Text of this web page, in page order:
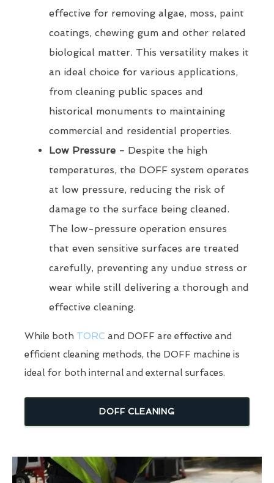
effective for removing algae, moss, paint
coatings, chewing gum and other related
biological matter. This versatility makes it
an ideal choice for various applications,
from cleaning public spaces and
historical monuments to maintaining
commercial and residential properties.
Low Pressure - Despite the high
temperatures, the DOFF system operates
at low pressure, reducing the risk of
damage to the surface being cleaned.
The low-pressure operation ensures
that even sensitive surfaces are treated
carefully, preventing any undue stress or
wear while still delivering a thorough and
effective cleaning.
While both TORC and DOFF are effective and
efficient cleaning methods, the DOFF machine is
ideal for both internal and external surfaces.
DOFF CLEANING